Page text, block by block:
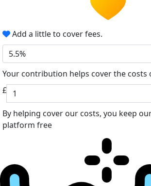
Add a little to cover fees.
5.5%
Your contribution helps cover the costs
£
By helping cover our costs, you keep
platform free